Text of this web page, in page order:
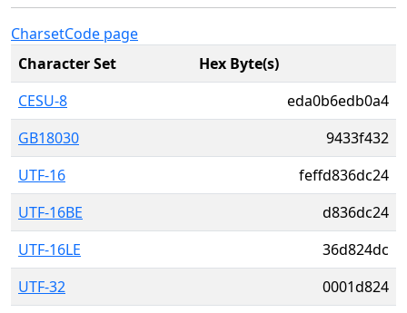
CharsetCode page
Character Set
Hex Byte(s)
CESU-8
eda0b6edb0a4
GB18030
9433f432
UTF-16
feffd836dc24
UTF-16BE
d836dc24
UTF-16LE
36d824dc
UTF-32
0001d824